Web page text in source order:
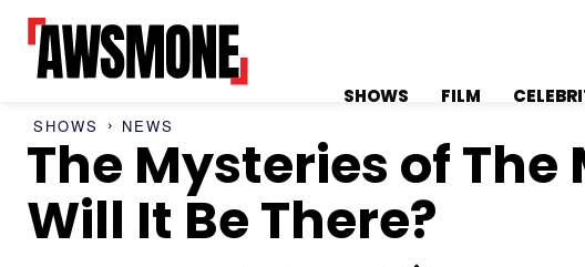
MENU
MENU
SHOWS FILM
SHOWS NEWS
The Mysteries of
Will It Be There?